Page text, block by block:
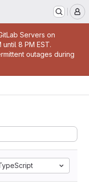
Servers on
8 PM EST.
outages during